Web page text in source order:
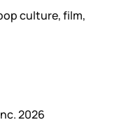
culture, film,
2026